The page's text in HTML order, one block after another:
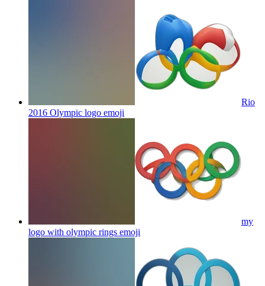
Rio
2016 Olympic logo emoji
my
logo with olympic rings emoji